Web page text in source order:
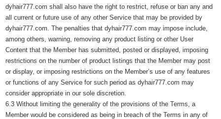
dyhair777.com shall also have the right to restrict, refuse or ban any and
all current or future use of any other Service that may be provided by
dyhair777.com. The penalties that dyhair777.com may impose include,
among others, warning, removing any product listing or other User
Content that the Member has submitted, posted or displayed, imposing
restrictions on the number of product listings that the Member may post
or display, or imposing restrictions on the Member’s use of any features
or functions of any Service for such period as dyhair777.com may
consider appropriate in our sole discretion.
6.3 Without limiting the generality of the provisions of the Terms, a
Member would be considered as being in breach of the Terms in any of